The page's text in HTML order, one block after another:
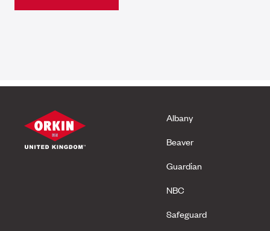
Albany
Beaver
Guardian
NBC
Safeguard